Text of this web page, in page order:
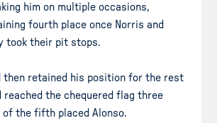
him on multiple occasions,
fourth place once Norris and
took their pit stops.
then retained his position for the rest
reached the chequered flag three
of the fifth placed Alonso.